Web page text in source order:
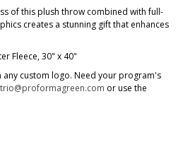
of this plush throw combined with full-
creates a stunning gift that enhances
Fleece, 30" x 40"
any custom logo. Need your program's
trio@proformagreen.com or use the